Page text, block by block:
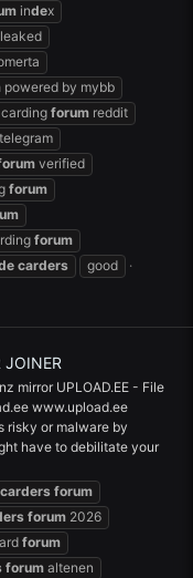
index
leaked
powered by mybb
carding forum reddit
telegram
verified
forum
forum
carders
good
JOINER
mirror UPLOAD.EE - File
www.upload.ee
risky or malware by
have to debilitate your
carders forum
forum 2026
forum
forum altenen